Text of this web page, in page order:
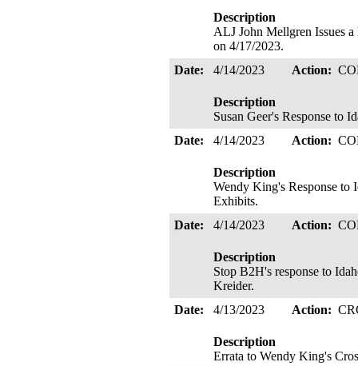
Description
ALJ John Mellgren Issues
on 4/17/2023.
Date:
4/14/2023 Action:
Description
Susan Geer's Response to
Date:
4/14/2023 Action:
Description
Wendy King's Response to
Exhibits.
Date:
4/14/2023 Action:
Description
Stop B2H's response to
Kreider.
Date:
4/13/2023 Action:
Description
Errata to Wendy King's